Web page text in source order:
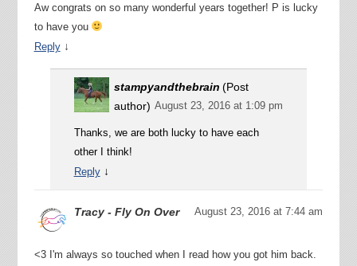
Aw congrats on so many wonderful years together! P is lucky
to have you
Reply ↓
stampyandthebrain (Post
author) August 23, 2016 at 1:09 pm
Thanks, we are both lucky to have each
other I think!
Reply ↓
Tracy - Fly On Over August 23, 2016 at 7:44 am
<3 I'm always so touched when I read how you got him back.